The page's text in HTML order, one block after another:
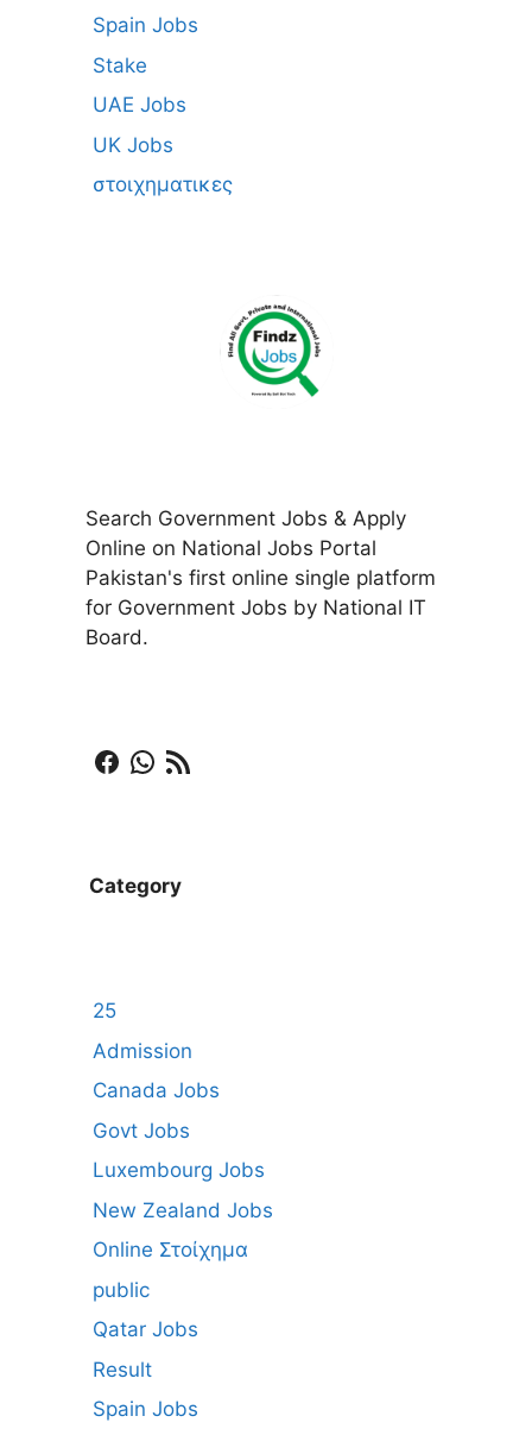
Spain Jobs
Stake
UAE Jobs
UK Jobs
στοιχηματικες
Search Government Jobs & Apply
Online on National Jobs Portal
Pakistan's first online single platform
for Government Jobs by National IT
Board.
Facebook
WhatsApp
RSS Feed
Category
25
Admission
Canada Jobs
Govt Jobs
Luxembourg Jobs
New Zealand Jobs
Online Στοίχημα
public
Qatar Jobs
Result
Spain Jobs